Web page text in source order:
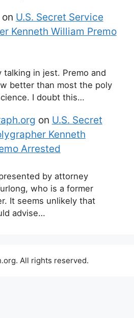
on U.S. Secret Service
Kenneth William Premo
talking in jest. Premo and
better than most the poly
I doubt this…
on U.S. Secret
Kenneth
Arrested
by attorney
who is a former
It seems unlikely that
advise…
All rights reserved.